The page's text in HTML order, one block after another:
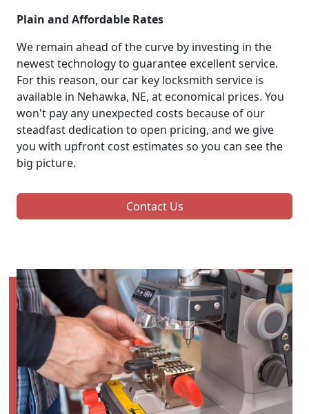
Plain and Affordable Rates
We remain ahead of the curve by investing in the
newest technology to guarantee excellent service.
For this reason, our car key locksmith service is
available in Nehawka, NE, at economical prices. You
won't pay any unexpected costs because of our
steadfast dedication to open pricing, and we give
you with upfront cost estimates so you can see the
big picture.
Contact Us